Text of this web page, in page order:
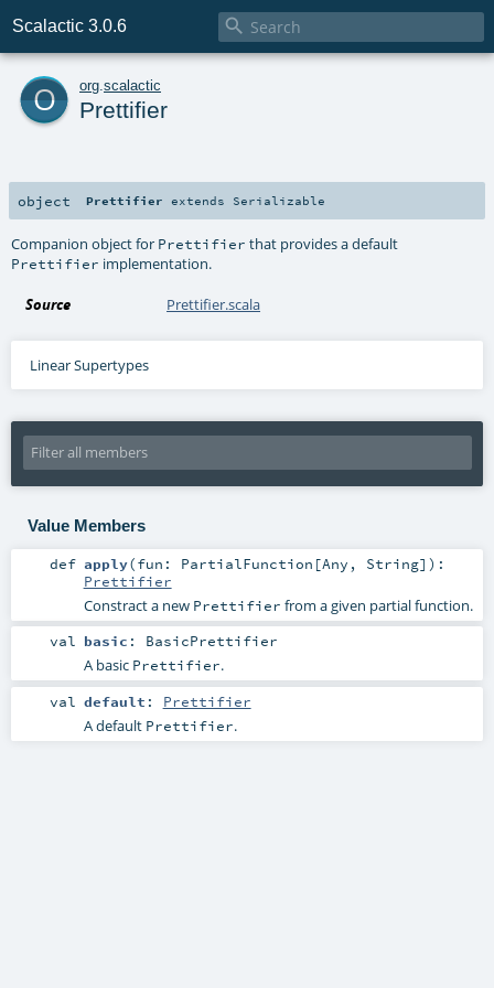
Scalactic 3.0.6 
o org scalactic
Prettifier
object Prettifier extends Serializable
Companion object for Prettifier that provides a default
Prettifier implementation.
Source Prettifier.scala
Linear Supertypes
Value Members
def apply(fun: PartialFunction [Any , String] ) :
Prettifier
Constract a new Prettifier from a given partial function.
val basic : BasicPrettifier
A basic Prettifier.
val default : Prettifier
A default Prettifier.